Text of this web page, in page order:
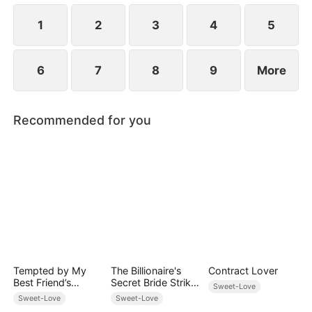
1 2 3 4 5
6 7 8 9 More
Recommended for you
Tempted by My
Best Friend’s
Billionaire Dad
Sweet-Love
The Billionaire's
Secret Bride Strikes
Back
Sweet-Love
Contract Lover
Sweet-Love